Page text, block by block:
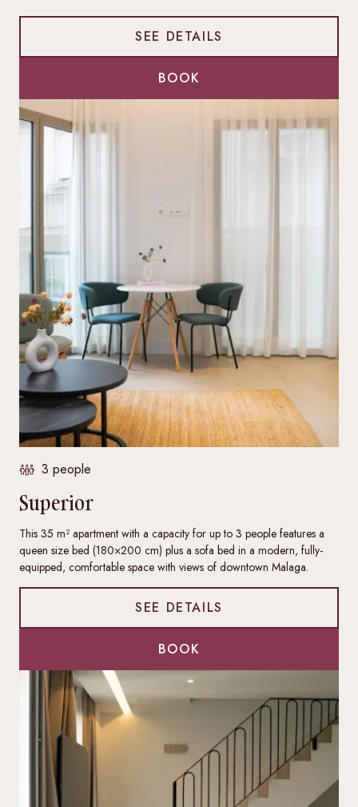
SEE DETAILS
BOOK
3 people
Superior
This 35 m² apartment with a capacity for up to 3 people features a
queen size bed (180×200 cm) plus a sofa bed in a modern, fully-
equipped, comfortable space with views of downtown Malaga.
SEE DETAILS
BOOK